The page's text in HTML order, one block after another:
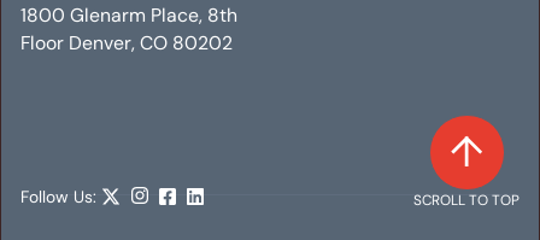
1800 Glenarm Place, 8th
Floor Denver, CO 80202
SCROLL TO TOP
Follow Us: